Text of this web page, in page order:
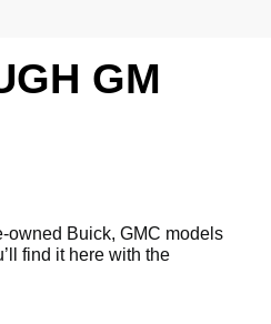
GM
owned Buick, GMC models
find it here with the